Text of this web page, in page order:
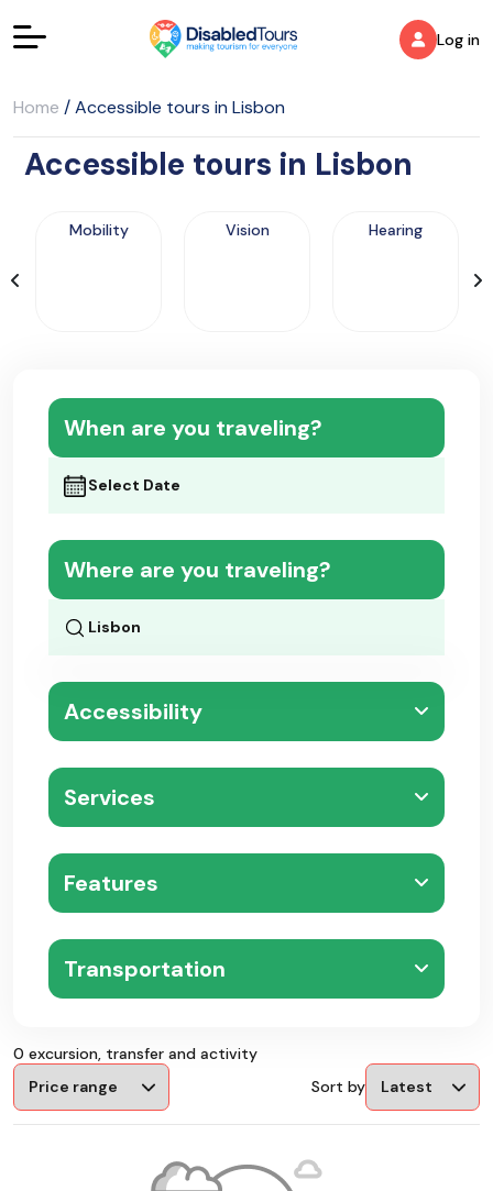
Log in
Home /Accessible tours in Lisbon
Accessible tours in Lisbon
Mobility Vision Hearing
When are you traveling?
Where are you traveling?
Accessibility
Services
Features
Transportation
0 excursion, transfer and activity
Sort by